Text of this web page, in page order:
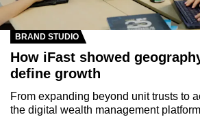
BRAND STUDIO
How iFast showed
define growth
From expanding beyond unit trusts to
the digital wealth management